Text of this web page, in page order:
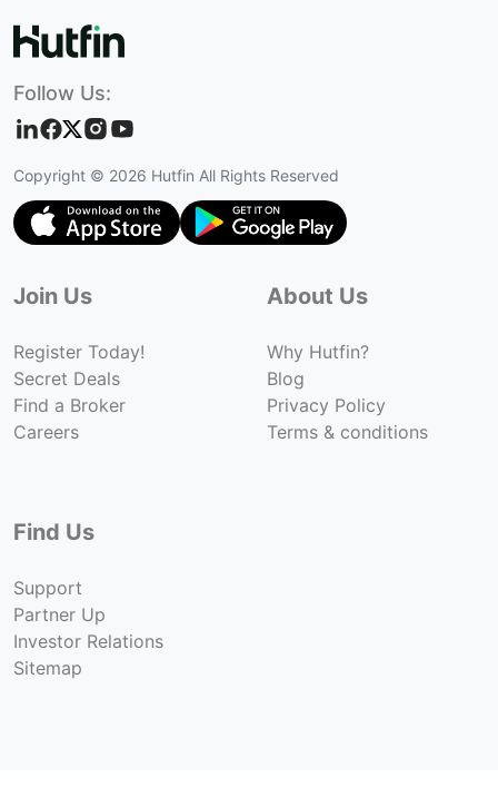
Follow Us:
Copyright © 2026 Hutfin All Rights Reserved
Join Us
Register Today!
Secret Deals
Find a Broker
Careers
About Us
Why Hutfin?
Blog
Privacy Policy
Terms & conditions
Find Us
Support
Partner Up
Investor Relations
Sitemap